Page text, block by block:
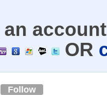
OR
Follow